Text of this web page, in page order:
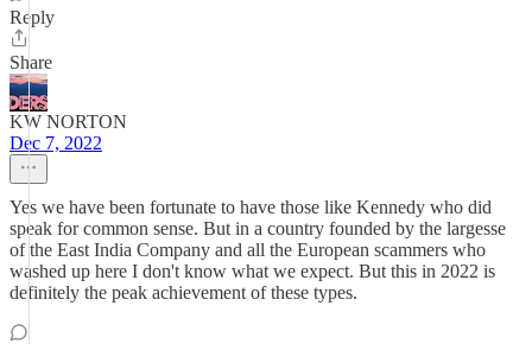
Reply
Share
KW NORTON
Dec 7, 2022
Yes we have been fortunate to have those like Kennedy who did
speak for common sense. But in a country founded by the largesse
of the East India Company and all the European scammers who
washed up here I don't know what we expect. But this in 2022 is
definitely the peak achievement of these types.